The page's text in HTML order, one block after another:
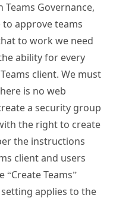
Governance,
approve teams
to work we need
ability for every
client. We must
is no web
a security group
the right to create
the instructions
client and users
Teams”
applies to the